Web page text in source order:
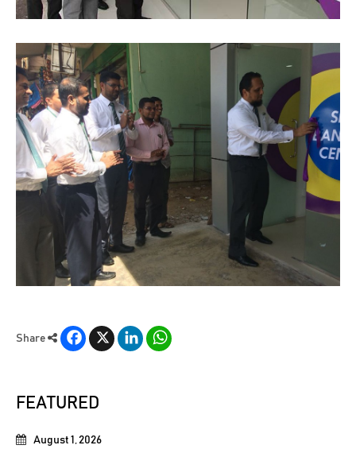
Share
Facebook
X LinkedIn
FEATURED
August 1, 2026